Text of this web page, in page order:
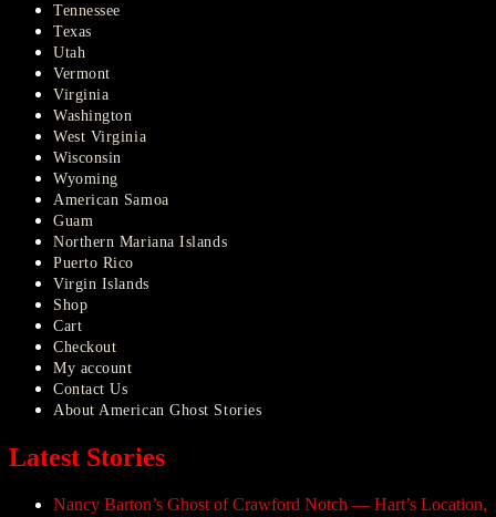
Tennessee
Texas
Utah
Vermont
Virginia
Washington
West Virginia
Wisconsin
Wyoming
American Samoa
Guam
Northern Mariana Islands
Puerto Rico
Virgin Islands
Shop
Cart
Checkout
My account
Contact Us
About American Ghost Stories
Latest Stories
Nancy Barton’s Ghost of Crawford Notch — Hart’s Location,